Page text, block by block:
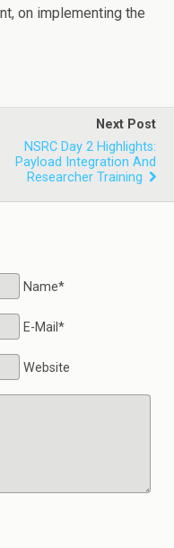
on implementing the
Next Post
NSRC Day 2 Highlights:
Payload Integration And
Researcher Training
Name*
E-Mail*
Website